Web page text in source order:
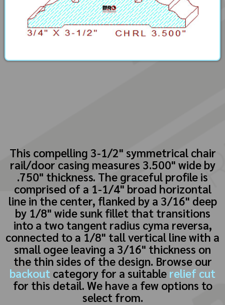
This compelling 3-1/2" symmetrical chair
rail/door casing measures 3.500" wide by
.750" thickness. The graceful profile is
comprised of a 1-1/4" broad horizontal
line in the center, flanked by a 3/16" deep
by 1/8" wide sunk fillet that transitions
into a two tangent radius cyma reversa,
connected to a 1/8" tall vertical line with a
small ogee leaving a 3/16" thickness on
the thin sides of the design. Browse our
backout category for a suitable relief cut
for this detail. We have a few options to
select from.